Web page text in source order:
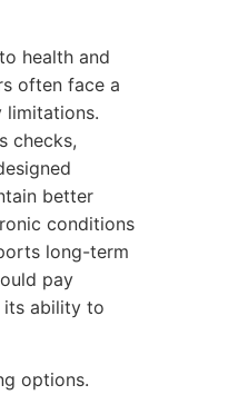
health and
often face a
limitations.
checks,
better
conditions
long-term
pay
its ability to
options.